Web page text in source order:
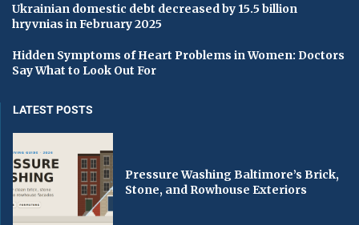
Ukrainian domestic debt decreased by 15.5 billion
hryvnias in February 2025
Hidden Symptoms of Heart Problems in Women: Doctors
Say What to Look Out For
LATEST POSTS
Pressure Washing Baltimore’s Brick,
Stone, and Rowhouse Exteriors